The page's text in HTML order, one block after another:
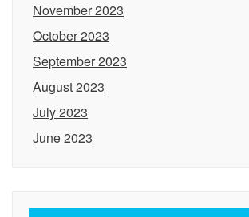
November 2023
October 2023
September 2023
August 2023
July 2023
June 2023